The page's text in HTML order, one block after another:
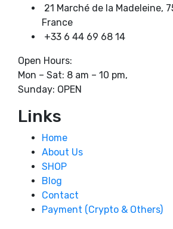
21 Marché de la Madeleine,
France
+33 6 44 69 68 14
Open Hours:
Mon – Sat: 8 am – 10 pm,
Sunday: OPEN
Links
Home
About Us
SHOP
Blog
Contact
Payment (Crypto & Others)